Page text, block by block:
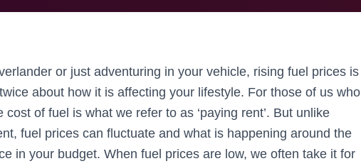
or just adventuring in your vehicle, rising fuel prices is
about how it is affecting your lifestyle. For those of us who
of fuel is what we refer to as ‘paying rent’. But unlike
fuel prices can fluctuate and what is happening around the
in your budget. When fuel prices are low, we often take it for